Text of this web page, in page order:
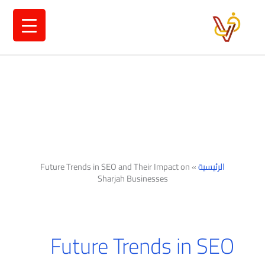
الرئيسية»
Future Trends in SEO and Their Impact on
Sharjah Businesses
Future Trends in SEO